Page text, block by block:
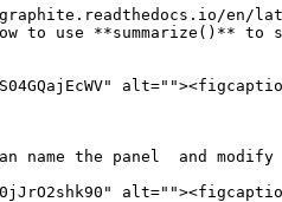
en/
to use
name the panel  and